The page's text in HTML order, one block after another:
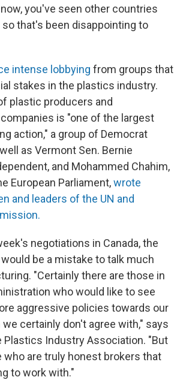
you've seen other countries
so that's been disappointing to
intense lobbying from groups that
stakes in the plastics industry.
plastic producers and
is "one of the largest
action," a group of Democrat
as Vermont Sen. Bernie
and Mohammed Chahim,
European Parliament,wrote
and leaders of the UN and
negotiations in Canada, the
be a mistake to talk much
"Certainly there are those in
who would like to see
aggressive policies towards our
certainly don't agree with," says
Plastics Industry Association. "But
who are truly honest brokers that
to work with."